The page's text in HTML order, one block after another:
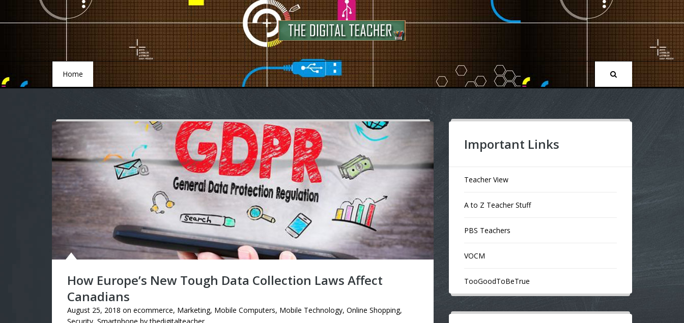
Home
How Europe’s New Tough Data Collection Laws Affect
Canadians
August 25, 2018 on ecommerce, Marketing, Mobile Computers, Mobile Technology, Online Shopping,
Important Links
Teacher View
A to Z Teacher Stuff
PBS Teachers
VOCM
TooGoodToBeTrue